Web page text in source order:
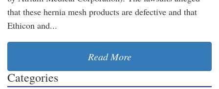
that these hernia mesh products are defective and that
Ethicon and...
Read More
Categories